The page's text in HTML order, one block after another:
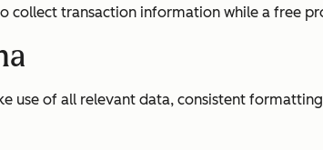
collect transaction information while a free
use of all relevant data, consistent